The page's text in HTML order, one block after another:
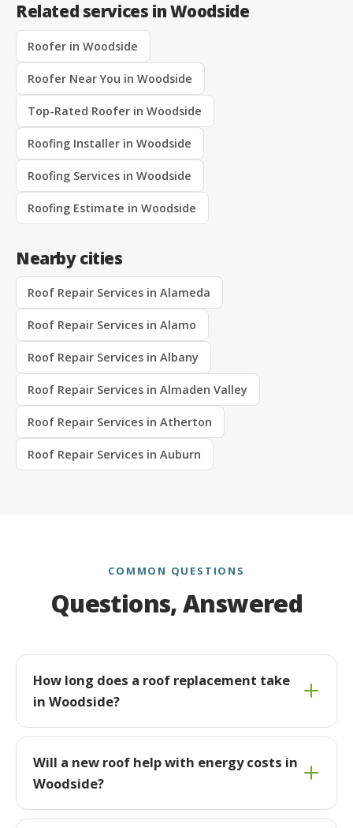
Related services in Woodside
Roofer in Woodside
Roofer Near You in Woodside
Top-Rated Roofer in Woodside
Roofing Installer in Woodside
Roofing Services in Woodside
Roofing Estimate in Woodside
Nearby cities
Roof Repair Services in Alameda
Roof Repair Services in Alamo
Roof Repair Services in Albany
Roof Repair Services in Almaden Valley
Roof Repair Services in Atherton
Roof Repair Services in Auburn
COMMON QUESTIONS
Questions, Answered
How long does a roof replacement take
in Woodside?
Will a new roof help with energy costs in
Woodside?